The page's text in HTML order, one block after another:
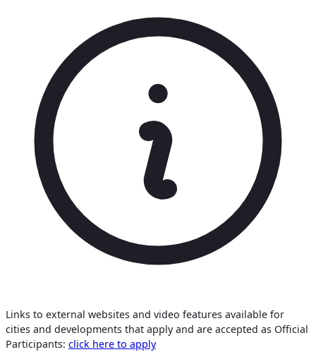
Links to external websites and video features available for
cities and developments that apply and are accepted as Official
Participants: click here to apply